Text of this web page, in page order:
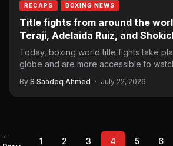
RECAPS BOXING NEWS
Title fights from around the
Teraji, Adelaida Ruiz, and
Today, boxing world title fights take
globe and are more accessible to
By S Saadeq Ahmed · July 22, 2026
←
1 2 3 4 5 6